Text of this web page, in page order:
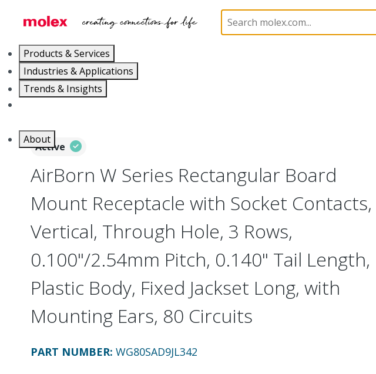
Products & Services
Industries & Applications
Trends & Insights
About
Board-to-Board Connectors Rectangular, Plastic, 3
Active
AirBorn W Series Rectangular Board
Mount Receptacle with Socket Contacts,
Vertical, Through Hole, 3 Rows,
0.100"/2.54mm Pitch, 0.140" Tail Length,
Plastic Body, Fixed Jackset Long, with
Mounting Ears, 80 Circuits
PART NUMBER: WG80SAD9JL342